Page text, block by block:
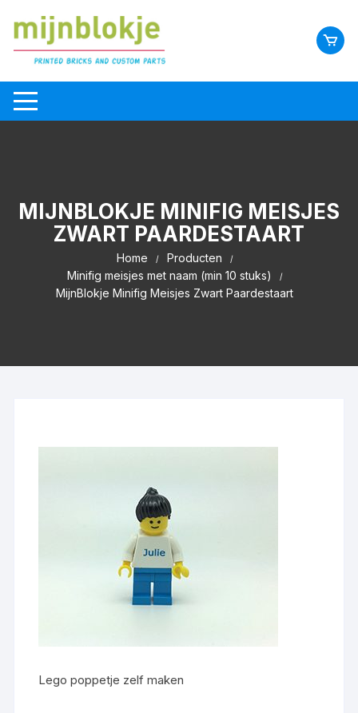
MIJNBLOKJE MINIFIG MEISJES
ZWART PAARDESTAART
Home
Producten
Minifig meisjes met naam (min 10 stuks)
MijnBlokje Minifig Meisjes Zwart Paardestaart
Lego poppetje zelf maken